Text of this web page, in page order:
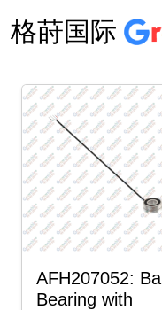
格莳国际
AFH207052: Ball
Bearing with